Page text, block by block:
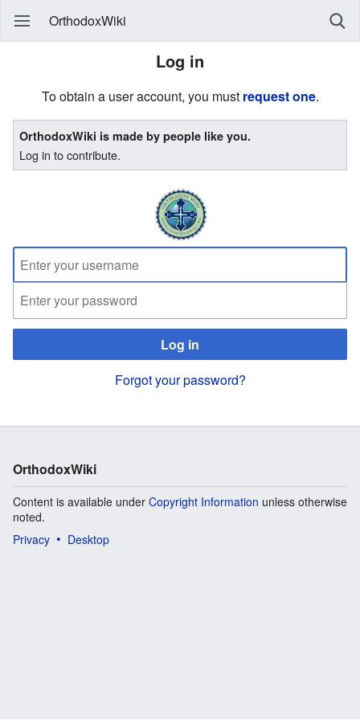
OrthodoxWiki
Log in
To obtain a user account, you must request one.
OrthodoxWiki is made by people like you.
Log in to contribute.
Log in
Forgot your password?
OrthodoxWiki
Content is available under Copyright Information unless otherwise
noted.
Privacy
Desktop